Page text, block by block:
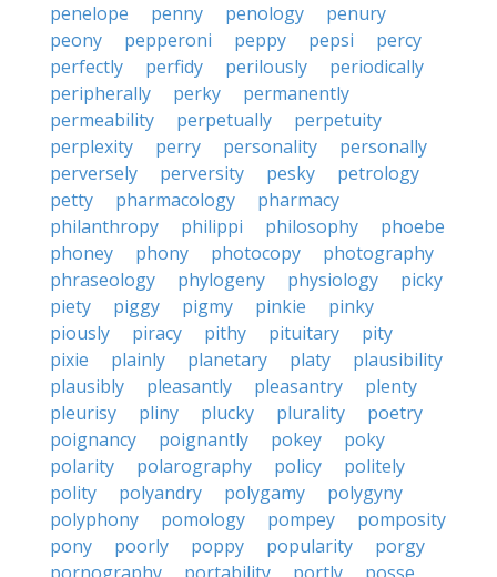
penelope
penny penology
penury
peony
pepperoni peppy pepsi
percy
perfectly
perfidy perilously
periodically
peripherally
perky
permanently
permeability
perpetually
perpetuity
perplexity
perry personality
personally
perversely
perversity pesky
petrology
petty
pharmacology
pharmacy
philanthropy
philippi philosophy
phoebe
phoney
phony photocopy
photography
phraseology
phylogeny physiology
picky
piety
piggy pigmy pinkie
pinky
piously
piracy pithy pituitary
pity
pixie
plainly planetary platy
plausibility
plausibly
pleasantly pleasantry
plenty
pleurisy
pliny plucky plurality
poetry
poignancy
poignantly pokey
poky
polarity
polarography policy
politely
polity
polyandry polygamy
polygyny
polyphony
pomology pompey
pomposity
pony
poorly poppy popularity
porgy